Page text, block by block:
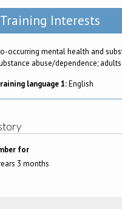
Training Interests
occurring mental health and
abuse/dependence;
language 1:English
for
3 months